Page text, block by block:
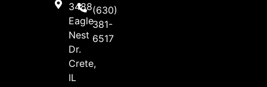
3488
Eagle
Nest
Dr.
Crete,
IL
(630)
381-
6517